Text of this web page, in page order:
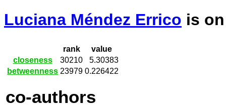
Luciana Méndez Errico is
rank
value
closeness
30210
5.30383
betweenness 23979 0.226422
co-authors